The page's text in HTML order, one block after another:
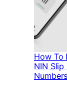
How To
NIN